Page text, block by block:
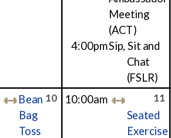
Meeting
(ACT)
4:00pmSip, Sit and
Chat
(FSLR)
10
Bean
Bag
Toss
11
10:00am
Seated
Exercise